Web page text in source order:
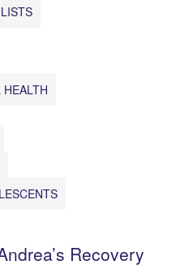
HEALTH
Recovery